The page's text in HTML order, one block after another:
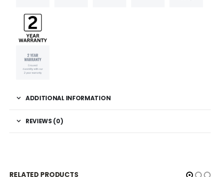
ADDITIONAL INFORMATION
REVIEWS (0)
RELATED PRODUCTS